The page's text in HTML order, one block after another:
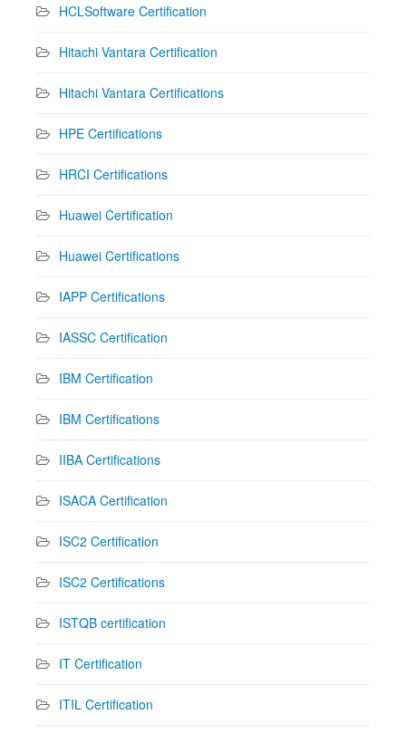
HCLSoftware Certification
Hitachi Vantara Certification
Hitachi Vantara Certifications
HPE Certifications
HRCI Certifications
Huawei Certification
Huawei Certifications
IAPP Certifications
IASSC Certification
IBM Certification
IBM Certifications
IIBA Certifications
ISACA Certification
ISC2 Certification
ISC2 Certifications
ISTQB certification
IT Certification
ITIL Certification